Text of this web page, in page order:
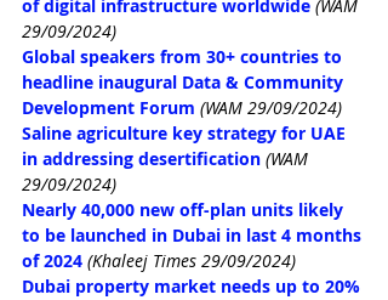
of digital infrastructure worldwide (WAM
29/09/2024)
Global speakers from 30+ countries to
headline inaugural Data & Community
Development Forum (WAM 29/09/2024)
Saline agriculture key strategy for UAE
in addressing desertification (WAM
29/09/2024)
Nearly 40,000 new off-plan units likely
to be launched in Dubai in last 4 months
of 2024 (Khaleej Times 29/09/2024)
Dubai property market needs up to 20%